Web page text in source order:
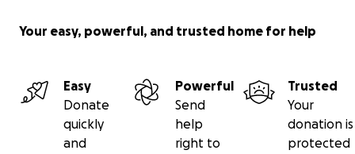
Your easy, powerful, and trusted home for help
Easy
Donate
quickly
and
Powerful
Send
help
right to
Trusted
Your
donation is
protected